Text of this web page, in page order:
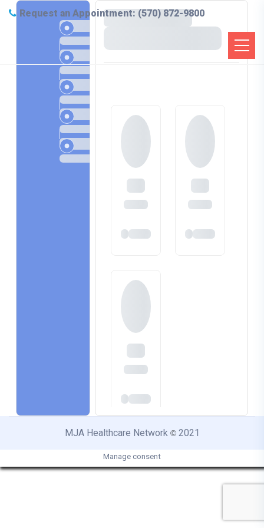
Request an Appointment: (570) 872-9800
MJA Healthcare Network © 2021
Manage consent